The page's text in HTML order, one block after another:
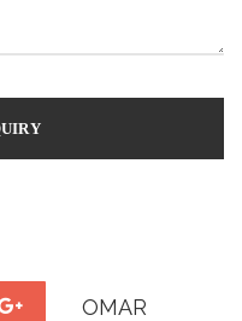
OMAR